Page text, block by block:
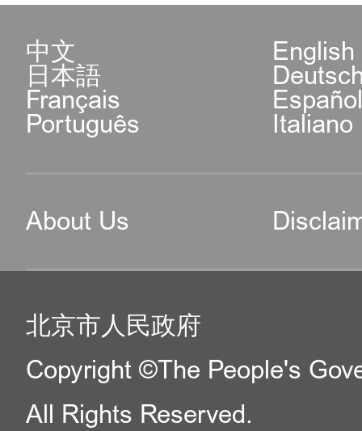
中文 English
日本語
Français
Português Italiano
About Us
北京市人民政府
Copyright ©The People's
All Rights Reserved.